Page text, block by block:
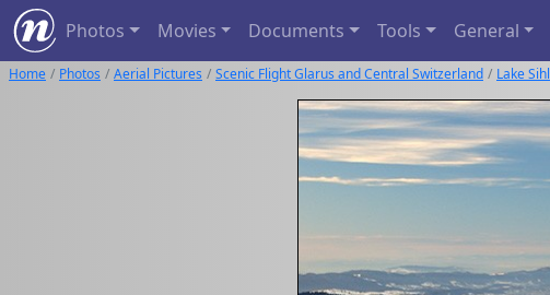
Photos Movies Documents Tools General
Home Photos Aerial Pictures Scenic Flight Glarus and Central Switzerland Lake Sihl